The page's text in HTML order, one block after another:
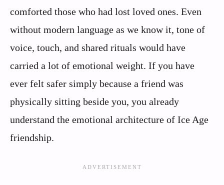
comforted those who had lost loved ones. Even
without modern language as we know it, tone of
voice, touch, and shared rituals would have
carried a lot of emotional weight. If you have
ever felt safer simply because a friend was
physically sitting beside you, you already
understand the emotional architecture of Ice Age
friendship.